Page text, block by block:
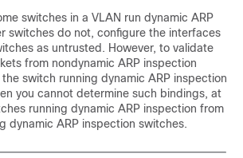
switches in a VLAN run dynamic ARP
switches do not, configure the interfaces
as untrusted. However, to validate
from nondynamic ARP inspection
switch running dynamic ARP inspection
you cannot determine such bindings, at
running dynamic ARP inspection from
dynamic ARP inspection switches.